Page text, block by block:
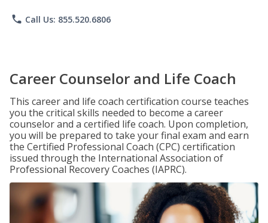
phone Call Us: 855.520.6806
Career Counselor and Life Coach
This career and life coach certification course teaches
you the critical skills needed to become a career
counselor and a certified life coach. Upon completion,
you will be prepared to take your final exam and earn
the Certified Professional Coach (CPC) certification
issued through the International Association of
Professional Recovery Coaches (IAPRC).